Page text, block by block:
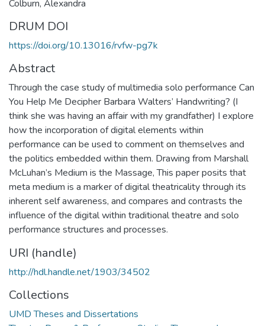
Colburn, Alexandra
DRUM DOI
https://doi.org/10.13016/rvfw-pg7k
Abstract
Through the case study of multimedia solo performance Can
You Help Me Decipher Barbara Walters’ Handwriting? (I
think she was having an affair with my grandfather) I explore
how the incorporation of digital elements within
performance can be used to comment on themselves and
the politics embedded within them. Drawing from Marshall
McLuhan’s Medium is the Massage, This paper posits that
meta medium is a marker of digital theatricality through its
inherent self awareness, and compares and contrasts the
influence of the digital within traditional theatre and solo
performance structures and processes.
URI (handle)
http://hdl.handle.net/1903/34502
Collections
UMD Theses and Dissertations